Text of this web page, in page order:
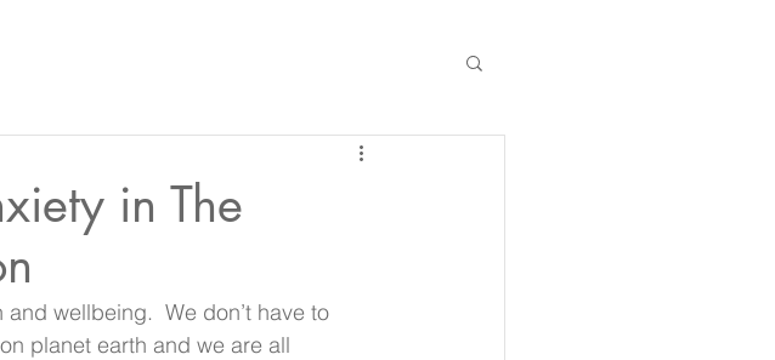
in The
wellbeing.  We don’t have to
planet earth and we are all